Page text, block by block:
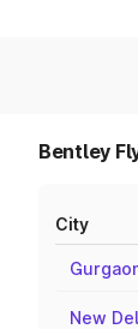
Bentley
City
New